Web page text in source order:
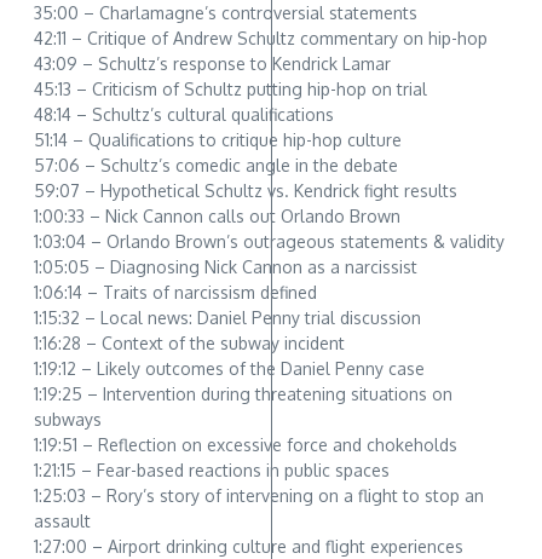
35:00 – Charlamagne’s controversial statements
42:11 – Critique of Andrew Schultz commentary on hip-hop
43:09 – Schultz’s response to Kendrick Lamar
45:13 – Criticism of Schultz putting hip-hop on trial
48:14 – Schultz’s cultural qualifications
51:14 – Qualifications to critique hip-hop culture
57:06 – Schultz’s comedic angle in the debate
59:07 – Hypothetical Schultz vs. Kendrick fight results
1:00:33 – Nick Cannon calls out Orlando Brown
1:03:04 – Orlando Brown’s outrageous statements & validity
1:05:05 – Diagnosing Nick Cannon as a narcissist
1:06:14 – Traits of narcissism defined
1:15:32 – Local news: Daniel Penny trial discussion
1:16:28 – Context of the subway incident
1:19:12 – Likely outcomes of the Daniel Penny case
1:19:25 – Intervention during threatening situations on
subways
1:19:51 – Reflection on excessive force and chokeholds
1:21:15 – Fear-based reactions in public spaces
1:25:03 – Rory’s story of intervening on a flight to stop an
assault
1:27:00 – Airport drinking culture and flight experiences